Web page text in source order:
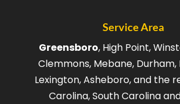
Service Area
Greensboro, High Point,
Clemmons, Mebane, Durham,
Lexington, Asheboro, and the
Carolina, South Carolina